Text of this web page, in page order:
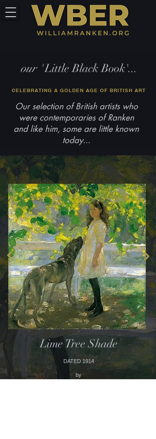
our 'Little Black Book'...
CELEBRATING A GOLDEN AGE OF BRITISH ART
Our selection of British artists who
were contemporaries of Ranken
and like him, some are little known
today...
Lime Tree Shade
DATED 1914
by